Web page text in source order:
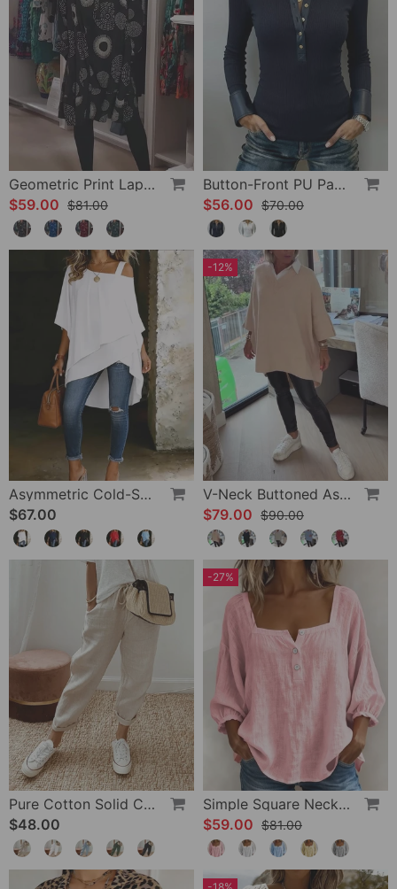
Geometric Print Lapel Casual Dress
$59.00 $81.00
Button-Front PU Panel Top
$56.00 $70.00
Asymmetric Cold-Shoulder Solid Color Casual Blouse
$67.00
-12%
V-Neck Buttoned Asymmetrical Sweater
$79.00 $90.00
Pure Cotton Solid Color Pants
$48.00
-27%
Simple Square Neck Long Sleeve Blouse
$59.00 $81.00